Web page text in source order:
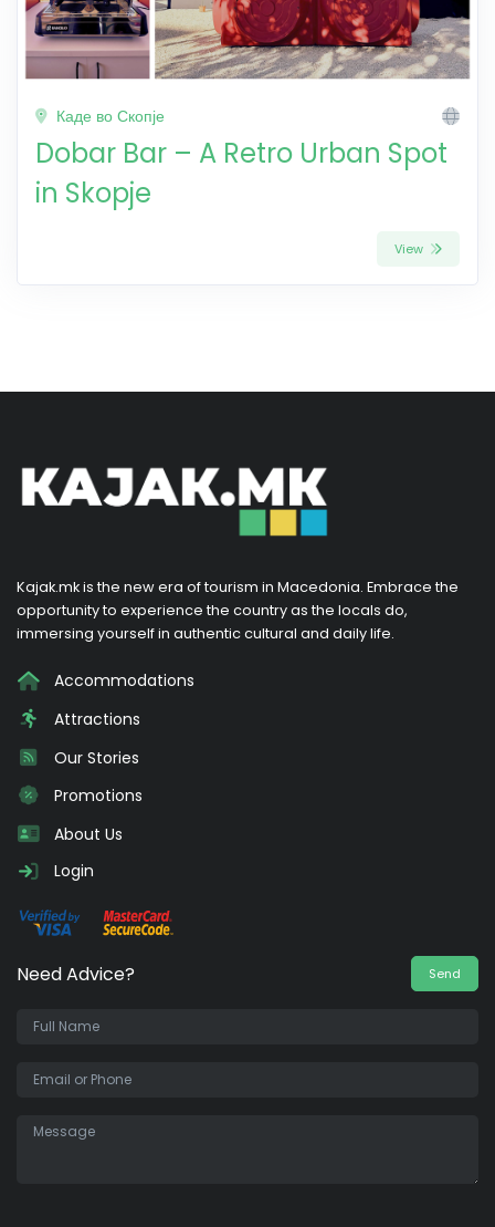
Каде во Скопје
Dobar Bar – A Retro Urban Spot
in Skopje
View
Kajak.mk is the new era of tourism in Macedonia. Embrace the
opportunity to experience the country as the locals do,
immersing yourself in authentic cultural and daily life.
Accommodations
Attractions
Our Stories
Promotions
About Us
Login
Need Advice? Send